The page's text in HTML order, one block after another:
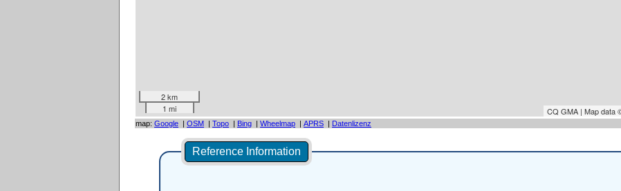
2 km
1 mi
CQ GMA | Map data
map: Google | OSM | Topo | Bing | Wheelmap | APRS | Datenlizenz
Reference Information